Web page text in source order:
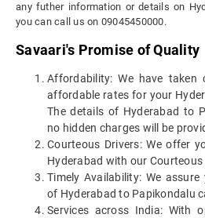
any futher information or details on
you can call us on 09045450000.
Savaari's Promise of Quality
Affordability: We have
affordable rates for your
The details of Hyderabad to
no hidden charges will be
Courteous Drivers: We offer
Hyderabad with our Courteous
Timely Availability: We
of Hyderabad to Papikondalu
Services across India: With